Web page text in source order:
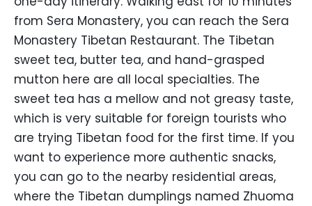
from Sera Monastery, you can reach the Sera
Monastery Tibetan Restaurant. The Tibetan
sweet tea, butter tea, and hand-grasped
mutton here are all local specialties. The
sweet tea has a mellow and not greasy taste,
which is very suitable for foreign tourists who
are trying Tibetan food for the first time. If you
want to experience more authentic snacks,
you can go to the nearby residential areas,
where the Tibetan dumplings named Zhuoma